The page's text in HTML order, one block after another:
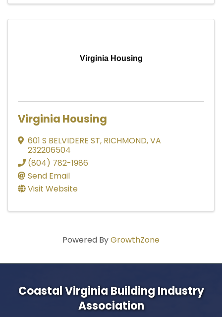
Virginia Housing
Virginia Housing
601 S BELVIDERE ST, RICHMOND,VA
232206504
(804) 782-1986
Send Email
Visit Website
Powered ByGrowthZone
Coastal Virginia Building Industry
Association